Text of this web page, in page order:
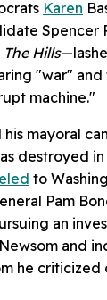
Karen
The Hills
"war"
machine."
his mayoral
destroyed
to
Pam
an
and
he